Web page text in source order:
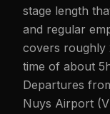
stage length
and regular
covers roughly
time of about
Departures
Nuys Airport